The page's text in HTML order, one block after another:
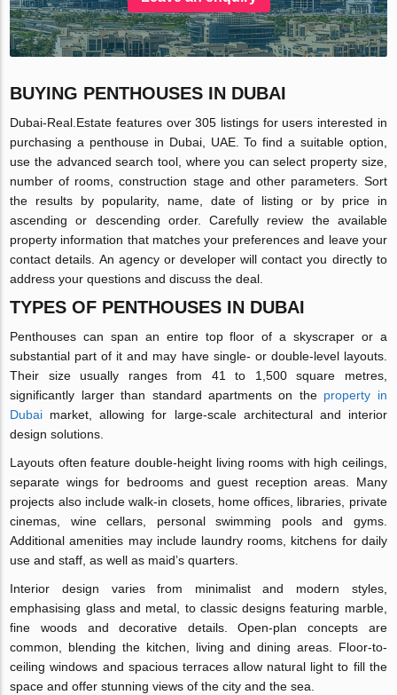
BUYING PENTHOUSES IN DUBAI
Dubai-Real.Estate features over 305 listings for users interested in
purchasing a penthouse in Dubai, UAE. To find a suitable option,
use the advanced search tool, where you can select property size,
number of rooms, construction stage and other parameters. Sort
the results by popularity, name, date of listing or by price in
ascending or descending order. Carefully review the available
property information that matches your preferences and leave your
contact details. An agency or developer will contact you directly to
address your questions and discuss the deal.
TYPES OF PENTHOUSES IN DUBAI
Penthouses can span an entire top floor of a skyscraper or a
substantial part of it and may have single- or double-level layouts.
Their size usually ranges from 41 to 1,500 square metres,
significantly larger than standard apartments on the property in
Dubai market, allowing for large-scale architectural and interior
design solutions.
Layouts often feature double-height living rooms with high ceilings,
separate wings for bedrooms and guest reception areas. Many
projects also include walk-in closets, home offices, libraries, private
cinemas, wine cellars, personal swimming pools and gyms.
Additional amenities may include laundry rooms, kitchens for daily
use and staff, as well as maid’s quarters.
Interior design varies from minimalist and modern styles,
emphasising glass and metal, to classic designs featuring marble,
fine woods and decorative details. Open-plan concepts are
common, blending the kitchen, living and dining areas. Floor-to-
ceiling windows and spacious terraces allow natural light to fill the
space and offer stunning views of the city and the sea.